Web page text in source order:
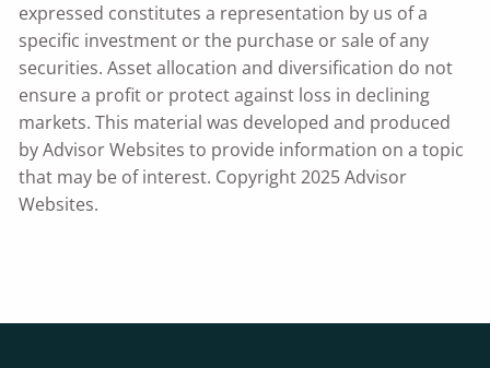
expressed constitutes a representation by us of a
specific investment or the purchase or sale of any
securities. Asset allocation and diversification do not
ensure a profit or protect against loss in declining
markets. This material was developed and produced
by Advisor Websites to provide information on a topic
that may be of interest. Copyright 2025 Advisor
Websites.